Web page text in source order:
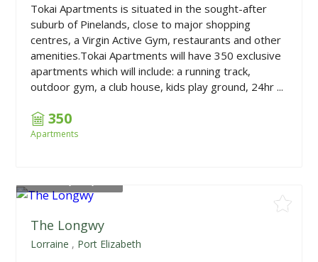
Tokai Apartments is situated in the sought-after
suburb of Pinelands, close to major shopping
centres, a Virgin Active Gym, restaurants and other
amenities.Tokai Apartments will have 350 exclusive
apartments which will include: a running track,
outdoor gym, a club house, kids play ground, 24hr ...
350
Apartments
The Longwy
Lorraine , Port Elizabeth